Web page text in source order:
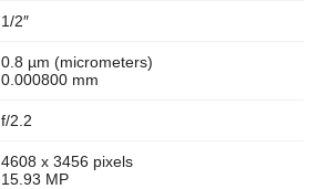
1/2″
0.8 µm (micrometers)
0.000800 mm
f/2.2
4608 x 3456 pixels
15.93 MP